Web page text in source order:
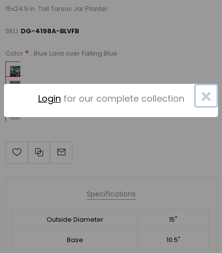
15x24.5 in. Tall Tarsus Jar Planter
SKU: DG-4198A-BLVFB
Color * : Blue Lava over Falling Blue
Specifications
Outside Diameter 15"
Base 10.5"
×
Login for our complete collection